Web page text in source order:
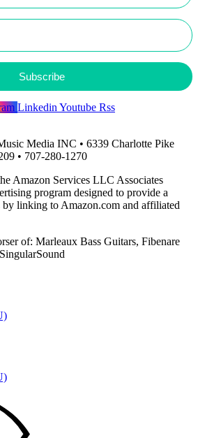
Subscribe
LinkedinYoutube Rss
Media INC • 6339 Charlotte Pike
• 707-280-1270
Amazon Services LLC Associates
program designed to provide a
by linking to Amazon.com and affiliated
of: Marleaux Bass Guitars, Fibenare